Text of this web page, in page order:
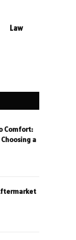
Law
Comfort:
a